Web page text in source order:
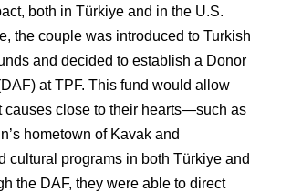
both in Türkiye and in the U.S.
the couple was introduced to Turkish
and decided to establish a Donor
at TPF. This fund would allow
causes close to their hearts—such as
hometown of Kavak and
cultural programs in both Türkiye and
the DAF, they were able to direct